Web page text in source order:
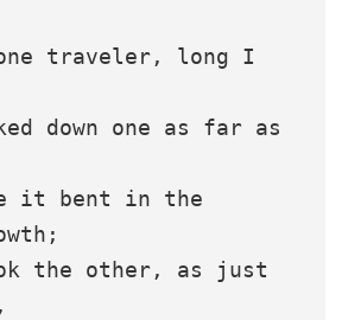
traveler, long I
down one as far as
it bent in the
the other, as just